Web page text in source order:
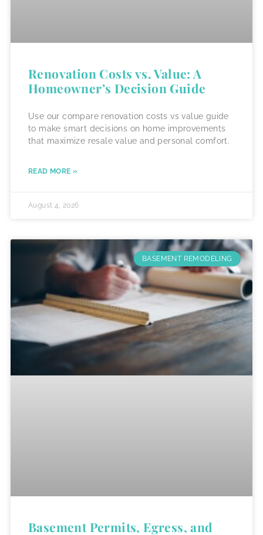
Renovation Costs vs. Value: A
Homeowner’s Decision Guide
Use our compare renovation costs vs value guide
to make smart decisions on home improvements
that maximize resale value and personal comfort.
READ MORE »
August 4, 2026
BASEMENT REMODELING
Basement Permits, Egress, and